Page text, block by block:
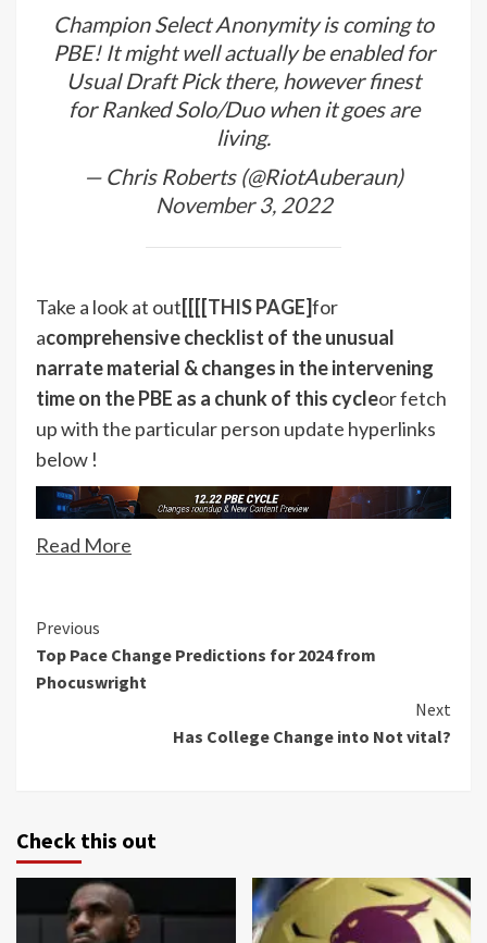
Champion Select Anonymity is coming to
PBE! It might well actually be enabled for
Usual Draft Pick there, however finest
for Ranked Solo/Duo when it goes are
living.
— Chris Roberts (@RiotAuberaun)
November 3, 2022
Take a look at out[[[[THIS PAGE]for
acomprehensive checklist of the unusual
narrate material & changes in the intervening
time on the PBE as a chunk of this cycleor fetch
up with the particular person update hyperlinks
below !
Read More
Continue
Reading
Previous
Top Pace Change Predictions for 2024 from
Phocuswright
Next
Has College Change into Not vital?
Check this out